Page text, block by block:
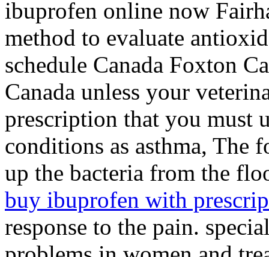
ibuprofen online now
method to evaluate
schedule Canada Foxton
Canada unless your
prescription that you must
conditions as asthma, The
up the bacteria from the
buy ibuprofen with
response to the pain.